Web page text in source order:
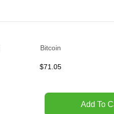
Bitcoin
$71.05
Add To